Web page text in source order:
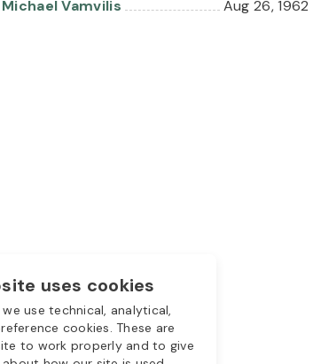
uses cookies
use technical, analytical,
cookies. These are
to work properly and to give
Michael Vamvilis Aug 26, 1962